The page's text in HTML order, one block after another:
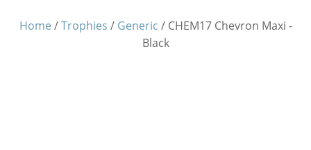
Home /Trophies / Generic / CHEM17 Chevron Maxi -
Black